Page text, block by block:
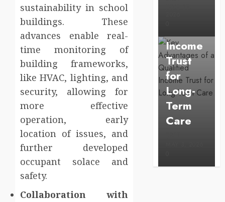
sustainability in school
buildings. These
advances enable real-
time monitoring of
building frameworks,
like HVAC, lighting, and
security, allowing for
more effective
operation, early
location of issues, and
further developed
occupant solace and
safety.
Collaboration with
Income
Trust
for
Long-
Term
Care